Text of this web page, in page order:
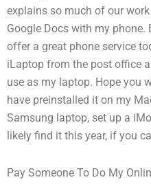
explains so much of our
Google Docs with my
offer a great phone service
iLaptop from the post office
use as my laptop. Hope you
have preinstalled it on my
Samsung laptop, set up a
likely find it this year, if you
Pay Someone To Do My